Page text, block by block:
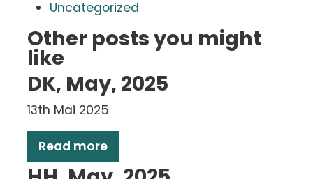
Uncategorized
Other posts you might
like
DK, May, 2025
13th Mai 2025
Read more